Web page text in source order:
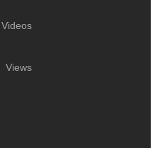
Videos
Views